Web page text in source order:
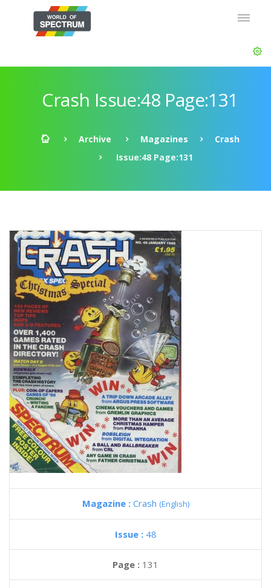
Crash Issue:48 Page:131
Archive Magazines
Crash
Issue:48 Page:131
Magazine : Crash (English)
Issue : 48
Page : 131